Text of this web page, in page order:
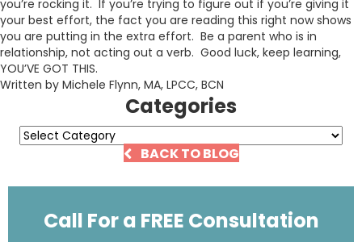
you’re rocking it. If you’re trying to figure out if you’re giving it
your best effort, the fact you are reading this right now shows
you are putting in the extra effort. Be a parent who is in
relationship, not acting out a verb. Good luck, keep learning,
YOU’VE GOT THIS.
Written by Michele Flynn, MA, LPCC, BCN
Categories
Categories
BACK TO BLOG
Call For a FREE Consultation